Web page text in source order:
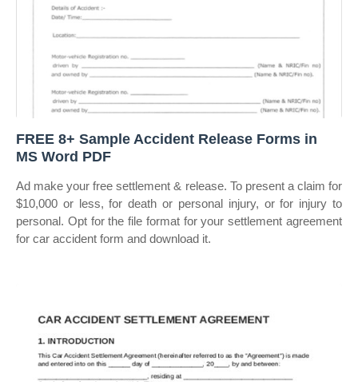
FREE 8+ Sample Accident Release Forms in
MS Word PDF
Ad make your free settlement & release. To present a claim for
$10,000 or less, for death or personal injury, or for injury to
personal. Opt for the file format for your settlement agreement
for car accident form and download it.